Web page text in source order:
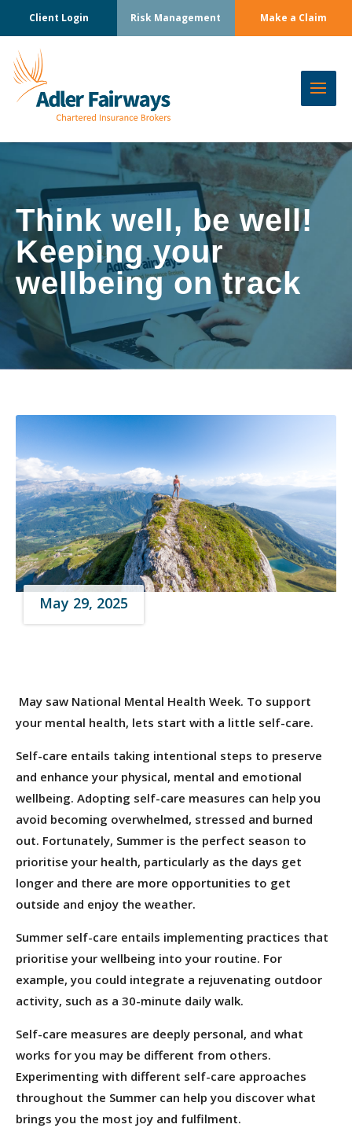
Client Login Risk Management Make a Claim
Think well, be well!
Keeping your
wellbeing on track
May 29, 2025
May saw National Mental Health Week. To support
your mental health, lets start with a little self-care.
Self-care entails taking intentional steps to preserve
and enhance your physical, mental and emotional
wellbeing. Adopting self-care measures can help you
avoid becoming overwhelmed, stressed and burned
out. Fortunately, Summer is the perfect season to
prioritise your health, particularly as the days get
longer and there are more opportunities to get
outside and enjoy the weather.
Summer self-care entails implementing practices that
prioritise your wellbeing into your routine. For
example, you could integrate a rejuvenating outdoor
activity, such as a 30-minute daily walk.
Self-care measures are deeply personal, and what
works for you may be different from others.
Experimenting with different self-care approaches
throughout the Summer can help you discover what
brings you the most joy and fulfilment.